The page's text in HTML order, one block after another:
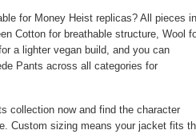
for Money Heist replicas? All pieces in
Cotton for breathable structure, Wool
a lighter vegan build, and you can
Pants across all categories for
collection now and find the character
Custom sizing means your jacket fits